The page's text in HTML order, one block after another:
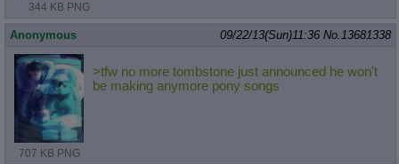
344 KB PNG
Anonymous 09/22/13(Sun)11:36 No.13681338
707 KB PNG
>tfw no more tombstone just announced he won't
be making anymore pony songs